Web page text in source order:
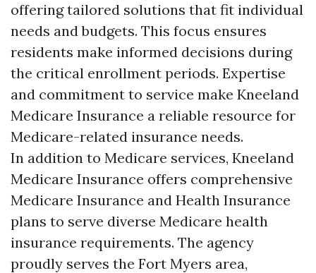
offering tailored solutions that fit individual
needs and budgets. This focus ensures
residents make informed decisions during
the critical enrollment periods. Expertise
and commitment to service make Kneeland
Medicare Insurance a reliable resource for
Medicare-related insurance needs.
In addition to Medicare services, Kneeland
Medicare Insurance offers comprehensive
Medicare Insurance and Health Insurance
plans to serve diverse Medicare health
insurance requirements. The agency
proudly serves the Fort Myers area,